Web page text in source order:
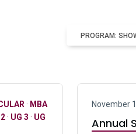
PROGRAM:
· MBA
· UG 3 · UG
November
Annual